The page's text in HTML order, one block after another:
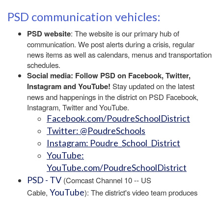
PSD communication vehicles:
PSD website: The website is our primary hub of
communication. We post alerts during a crisis, regular
news items as well as calendars, menus and transportation
schedules.
Social media: Follow PSD on Facebook, Twitter,
Instagram and YouTube! Stay updated on the latest
news and happenings in the district on PSD Facebook,
Instagram, Twitter and YouTube.
Facebook.com/PoudreSchoolDistrict
Twitter: @PoudreSchools
Instagram: Poudre_School_District
YouTube:
YouTube.com/PoudreSchoolDistrict
PSD - TV (Comcast Channel 10 -- US
Cable, YouTube): The district's video team produces